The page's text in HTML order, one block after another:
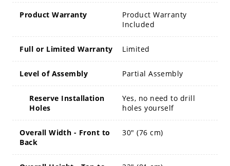
Product Warranty
Product Warranty
Included
Full or Limited Warranty Limited
Level of Assembly Partial Assembly
Reserve Installation
Holes
Yes, no need to drill
holes yourself
Overall Width - Front to
Back
30" (76 cm)